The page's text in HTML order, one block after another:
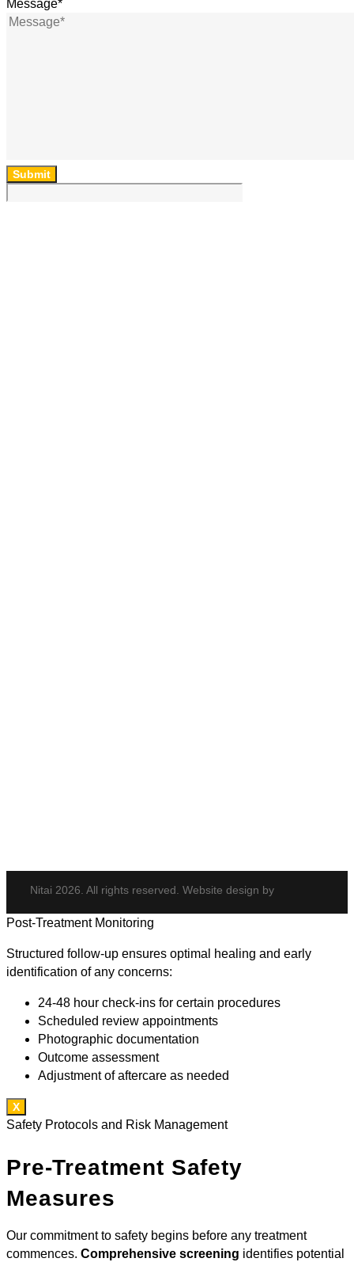
Message*
Submit
Nitai 2026. All rights reserved. Website design by
Post-Treatment Monitoring
Structured follow-up ensures optimal healing and early
identification of any concerns:
24-48 hour check-ins for certain procedures
Scheduled review appointments
Photographic documentation
Outcome assessment
Adjustment of aftercare as needed
X
Safety Protocols and Risk Management
Pre-Treatment Safety
Measures
Our commitment to safety begins before any treatment
commences. Comprehensive screening identifies potential